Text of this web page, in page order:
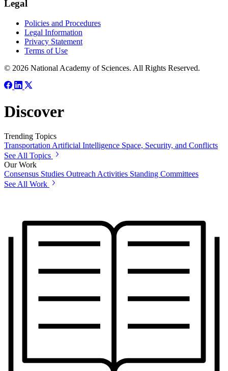
Legal
Policies and Procedures
Legal Information
Privacy Statement
Terms of Use
© 2026 National Academy of Sciences. All Rights Reserved.
Discover
Trending Topics
Transportation Artificial Intelligence Space, Security, and Conflicts
See All Topics
Our Work
Consensus Studies Outreach Activities Standing Committees
See All Work